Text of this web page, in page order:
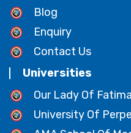
Blog
Enquiry
Contact Us
Universities
Our Lady Of
University Of